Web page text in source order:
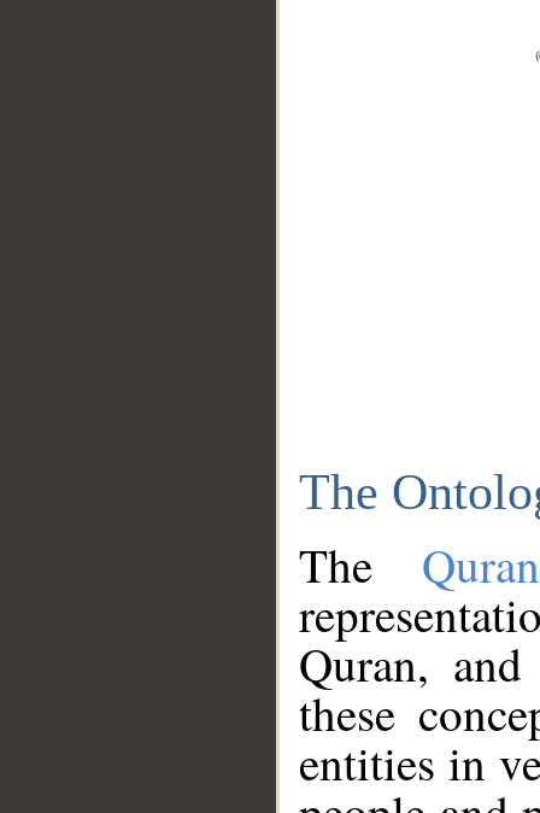
The
The
Quran,
these
entities in